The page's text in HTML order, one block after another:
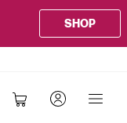
SHOP